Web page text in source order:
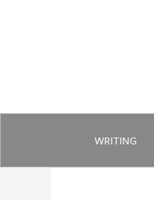
WRITING